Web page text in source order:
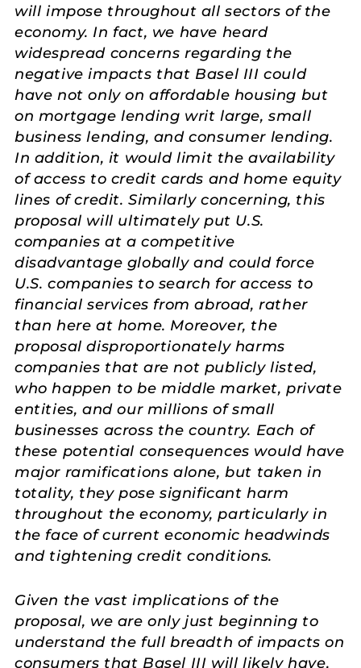
will impose throughout all sectors of the
economy. In fact, we have heard
widespread concerns regarding the
negative impacts that Basel III could
have not only on affordable housing but
on mortgage lending writ large, small
business lending, and consumer lending.
In addition, it would limit the availability
of access to credit cards and home equity
lines of credit. Similarly concerning, this
proposal will ultimately put U.S.
companies at a competitive
disadvantage globally and could force
U.S. companies to search for access to
financial services from abroad, rather
than here at home. Moreover, the
proposal disproportionately harms
companies that are not publicly listed,
who happen to be middle market, private
entities, and our millions of small
businesses across the country. Each of
these potential consequences would have
major ramifications alone, but taken in
totality, they pose significant harm
throughout the economy, particularly in
the face of current economic headwinds
and tightening credit conditions.
Given the vast implications of the
proposal, we are only just beginning to
understand the full breadth of impacts on
consumers that Basel III will likely have,